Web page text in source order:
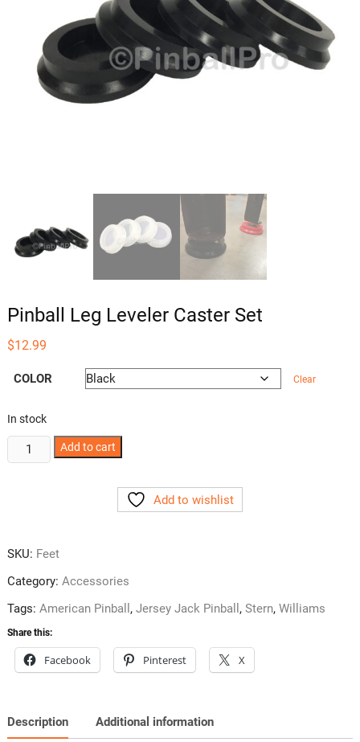
Pinball Leg Leveler Caster Set
$12.99
COLOR Clear
In stock
Pinball
Leg
Add to cart
Add to wishlist
SKU: Feet
Category: Accessories
Tags: American Pinball , Jersey Jack Pinball , Stern, Williams
Share this:
Facebook Pinterest X
Description Additional information